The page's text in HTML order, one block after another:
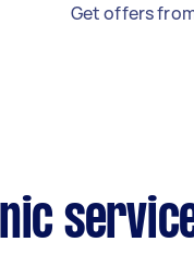
Get offers